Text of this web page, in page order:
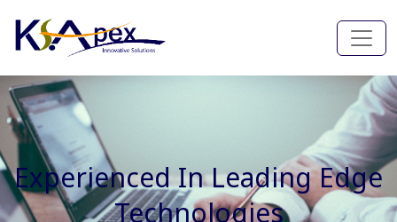
Experienced In Faster, Better
And Cost Effective Services